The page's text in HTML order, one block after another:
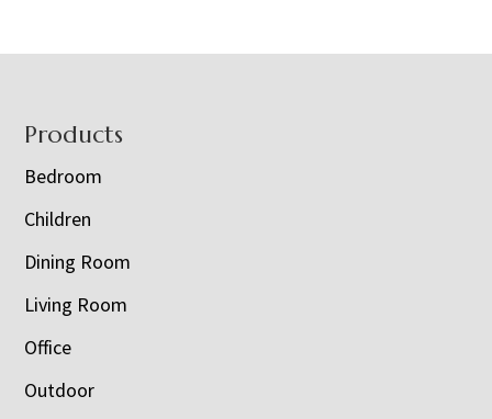
Footer
Products
Bedroom
Children
Dining Room
Living Room
Office
Outdoor